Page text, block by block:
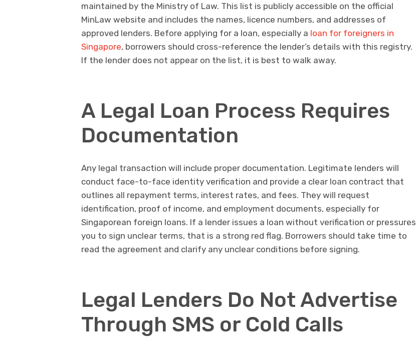
maintained by the Ministry of Law. This list is publicly accessible on the official
MinLaw website and includes the names, licence numbers, and addresses of
approved lenders. Before applying for a loan, especially a loan for foreigners in
Singapore, borrowers should cross-reference the lender’s details with this registry.
If the lender does not appear on the list, it is best to walk away.
A Legal Loan Process Requires
Documentation
Any legal transaction will include proper documentation. Legitimate lenders will
conduct face-to-face identity verification and provide a clear loan contract that
outlines all repayment terms, interest rates, and fees. They will request
identification, proof of income, and employment documents, especially for
Singaporean foreign loans. If a lender issues a loan without verification or pressures
you to sign unclear terms, that is a strong red flag. Borrowers should take time to
read the agreement and clarify any unclear conditions before signing.
Legal Lenders Do Not Advertise
Through SMS or Cold Calls